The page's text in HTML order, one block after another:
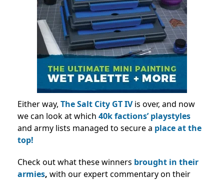
Either way, The Salt City GT IVis over, and now
we can look at which 40k factions’ playstyles
and army lists managed to secure a place at the
top!
Check out what these winners brought in their
armies, with our expert commentary on their